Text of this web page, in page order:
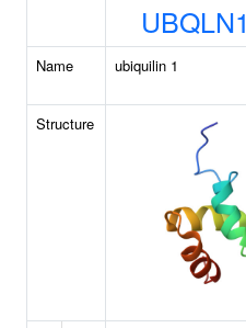
UBQLN1
Name ubiquilin 1
Structure